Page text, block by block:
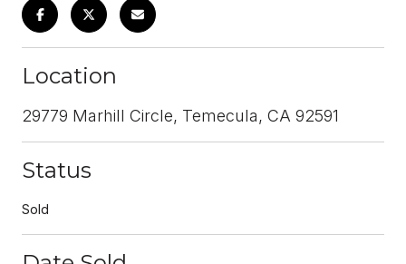
Location
29779 Marhill Circle, Temecula, CA 92591
Status
Sold